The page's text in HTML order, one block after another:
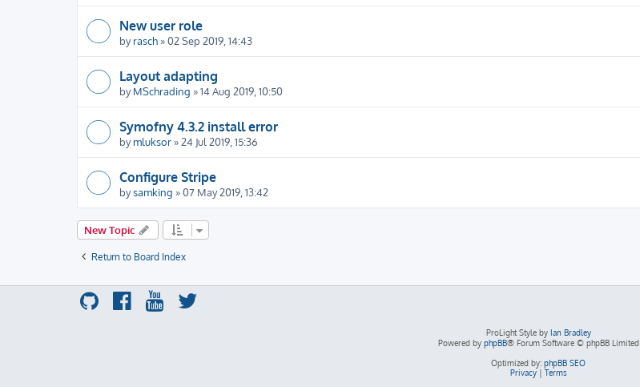
New user role
byrasch » 02 Sep 2019, 14:43
Layout adapting
byMSchrading » 14 Aug 2019, 10:50
Symofny 4.3.2 install error
bymluksor » 24 Jul 2019, 15:36
Configure Stripe
bysamking » 07 May 2019, 13:42
New Topic
Return to Board Index
ProLight Style by Ian Bradley
Powered by phpBB® Forum Software © phpBB Limited
Optimized by: phpBB SEO
Privacy| Terms